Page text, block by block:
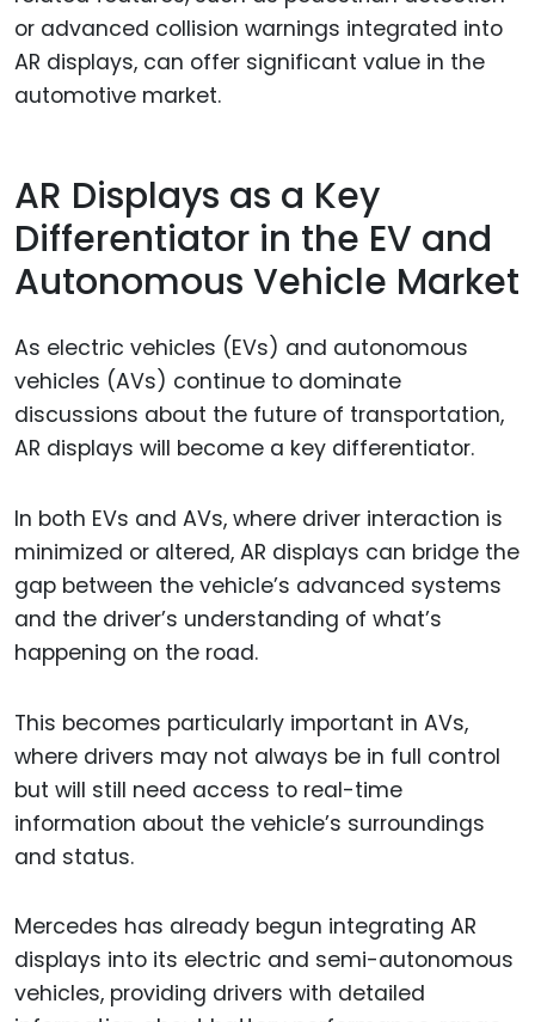
or advanced collision warnings integrated into
AR displays, can offer significant value in the
automotive market.
AR Displays as a Key
Differentiator in the EV and
Autonomous Vehicle Market
As electric vehicles (EVs) and autonomous
vehicles (AVs) continue to dominate
discussions about the future of transportation,
AR displays will become a key differentiator.
In both EVs and AVs, where driver interaction is
minimized or altered, AR displays can bridge the
gap between the vehicle’s advanced systems
and the driver’s understanding of what’s
happening on the road.
This becomes particularly important in AVs,
where drivers may not always be in full control
but will still need access to real-time
information about the vehicle’s surroundings
and status.
Mercedes has already begun integrating AR
displays into its electric and semi-autonomous
vehicles, providing drivers with detailed